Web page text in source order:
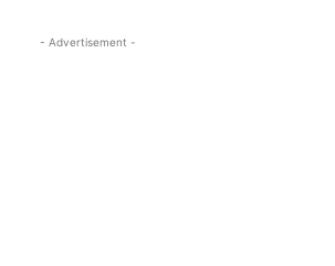
- Advertisement -